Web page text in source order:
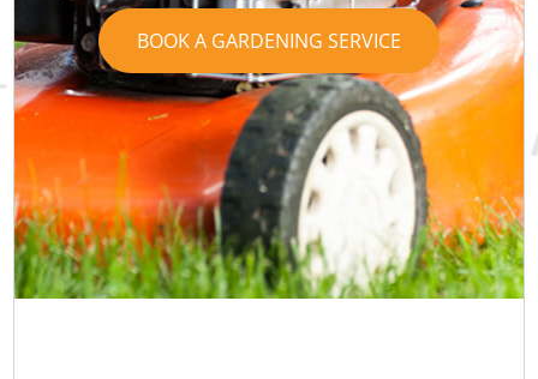
BOOK A GARDENING SERVICE